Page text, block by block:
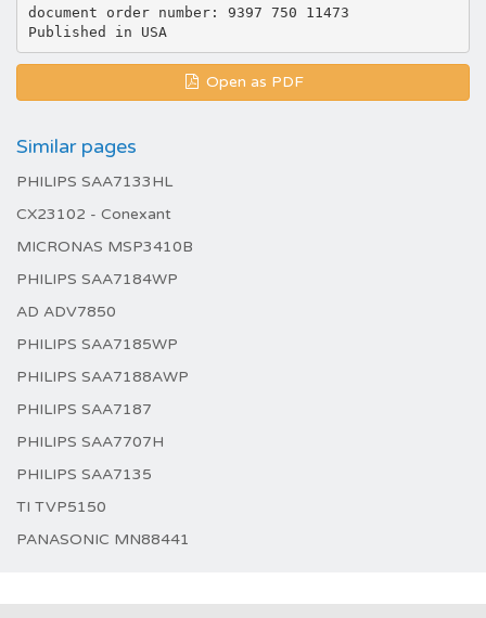
document order number: 9397 750 11473
Open as PDF
Similar pages
PHILIPS SAA7133HL
CX23102 - Conexant
MICRONAS MSP3410B
PHILIPS SAA7184WP
AD ADV7850
PHILIPS SAA7185WP
PHILIPS SAA7188AWP
PHILIPS SAA7187
PHILIPS SAA7707H
PHILIPS SAA7135
TI TVP5150
PANASONIC MN88441